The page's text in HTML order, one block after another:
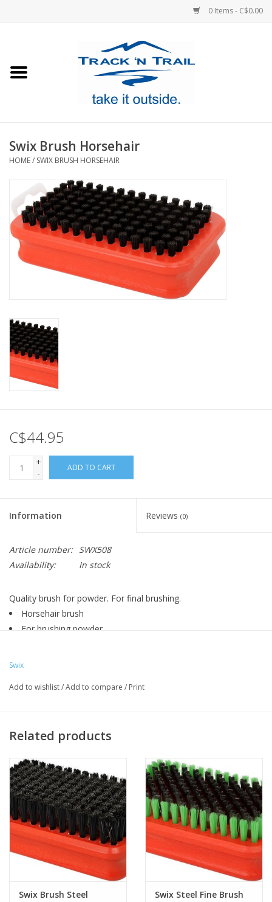
0 Items - C$0.00
Footwear
Sale
GiftCard
Blog
Swix Brush Horsehair
HOME/ SWIX BRUSH HORSEHAIR
C$44.95
+
-
ADD TO CART
Information Reviews (0)
Article number: SWX508
Availability:
In stock
Quality brush for powder. For final brushing.
Horsehair brush
For brushing powder
Solid hand brush
High quality
Must have for ski waxers
Swix
Add to wishlist/Add to compare / Print
Related products
Swix Brush Steel
Swix Steel Fine Brush